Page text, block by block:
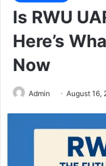
Is RWU
Here’s
Now
Admin August 16,